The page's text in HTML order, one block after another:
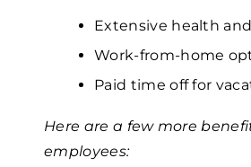
Extensive health
Work-from-home
Paid time off for
Here are a few more
employees: